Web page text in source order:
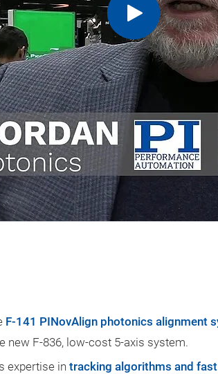
F-141 PINovAlign photonics alignment
new F-836, low-cost 5-axis system.
expertise in tracking algorithms and